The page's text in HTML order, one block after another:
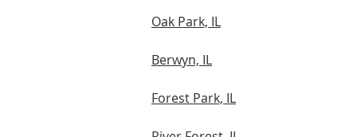
Oak Park, IL
Berwyn, IL
Forest Park, IL